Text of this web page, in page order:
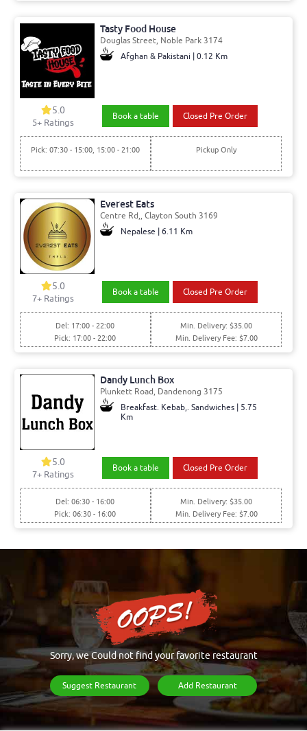
Tasty Food House
Douglas Street, Noble Park 3174
Afghan & Pakistani | 0.12 Km
5.0
5+ Ratings
Book a table Closed Pre Order
Pick: 07:30 - 15:00, 15:00 - 21:00 Pickup Only
Everest Eats
Centre Rd,, Clayton South 3169
Nepalese | 6.11 Km
5.0
7+ Ratings
Book a table Closed Pre Order
Del: 17:00 - 22:00
Pick: 17:00 - 22:00
Min. Delivery: $35.00
Min. Delivery Fee: $7.00
Dandy Lunch Box
Plunkett Road, Dandenong 3175
Breakfast. Kebab,. Sandwiches | 5.75
Km
5.0
7+ Ratings
Book a table Closed Pre Order
Del: 06:30 - 16:00
Pick: 06:30 - 16:00
Min. Delivery: $35.00
Min. Delivery Fee: $7.00
Sorry, we Could not find your favorite restaurant
Suggest Restaurant Add Restaurant